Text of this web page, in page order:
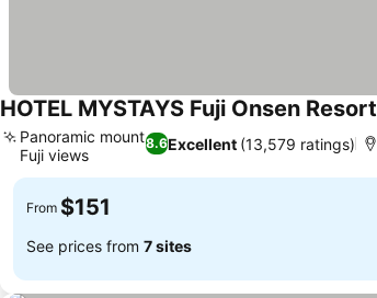
HOTEL MYSTAYS Fuji Onsen Resort
8.6Excellent (13,579 ratings)
Panoramic mount
Fuji views
From $151
See prices from 7 sites